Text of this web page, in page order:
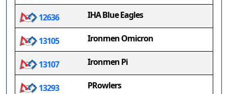
12636 IHA Blue Eagles
13105 Ironmen Omicron
13107 Ironmen Pi
13293 PRowlers